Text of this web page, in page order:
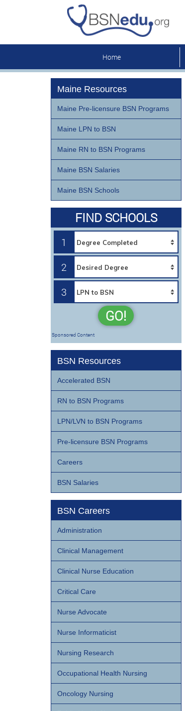
Home
Maine Resources
Maine Pre-licensure BSN Programs
Maine LPN to BSN
Maine RN to BSN Programs
Maine BSN Salaries
Maine BSN Schools
FIND SCHOOLS
1
2
3
GO!
Sponsored Content
BSN Resources
Accelerated BSN
RN to BSN Programs
LPN/LVN to BSN Programs
Pre-licensure BSN Programs
Careers
BSN Salaries
BSN Careers
Administration
Clinical Management
Clinical Nurse Education
Critical Care
Nurse Advocate
Nurse Informaticist
Nursing Research
Occupational Health Nursing
Oncology Nursing